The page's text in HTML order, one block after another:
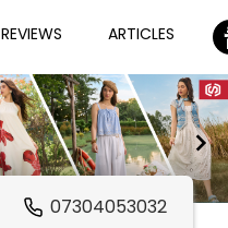
REVIEWS ARTICLES
07304053032